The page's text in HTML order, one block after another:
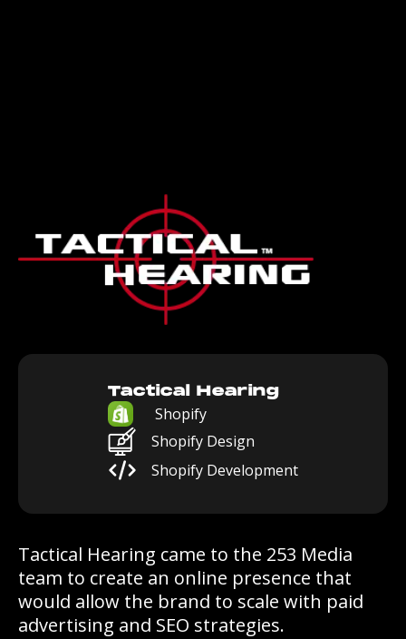
Tactical Hearing
Shopify
Shopify Design
Shopify Development
Tactical Hearing came to the 253 Media
team to create an online presence that
would allow the brand to scale with paid
advertising and SEO strategies.